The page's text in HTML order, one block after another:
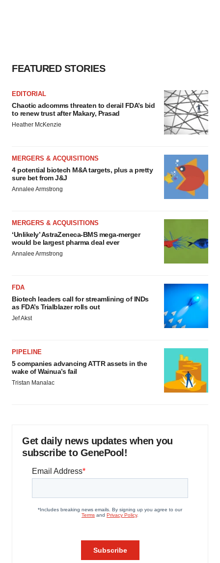
FEATURED STORIES
EDITORIAL
Chaotic adcomms threaten to derail FDA’s bid
to renew trust after Makary, Prasad
Heather McKenzie
MERGERS & ACQUISITIONS
4 potential biotech M&A targets, plus a pretty
sure bet from J&J
Annalee Armstrong
MERGERS & ACQUISITIONS
‘Unlikely’ AstraZeneca-BMS mega-merger
would be largest pharma deal ever
Annalee Armstrong
FDA
Biotech leaders call for streamlining of INDs
as FDA’s Trialblazer rolls out
Jef Akst
PIPELINE
5 companies advancing ATTR assets in the
wake of Wainua’s fail
Tristan Manalac
Get daily news updates when you
subscribe to GenePool!